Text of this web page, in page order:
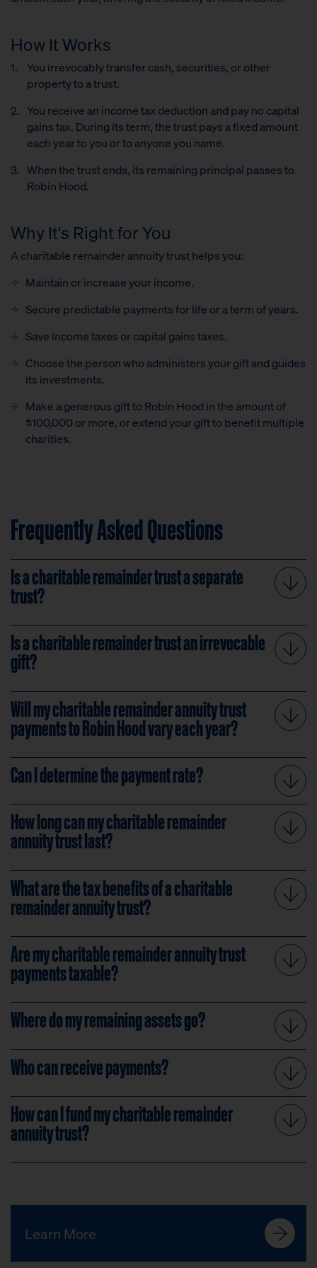
How It Works
You irrevocably transfer cash, securities, or other
property to a trust.
You receive an income tax deduction and pay no capital
gains tax. During its term, the trust pays a fixed amount
each year to you or to anyone you name.
When the trust ends, its remaining principal passes to
Robin Hood.
Why It's Right for You
A charitable remainder annuity trust helps you:
Maintain or increase your income.
Secure predictable payments for life or a term of years.
Save income taxes or capital gains taxes.
Choose the person who administers your gift and guides
its investments.
Make a generous gift to Robin Hood in the amount of
$100,000 or more, or extend your gift to benefit multiple
charities.
Frequently Asked Questions
Is a charitable remainder trust a separate
trust?
Is a charitable remainder trust an irrevocable
gift?
Will my charitable remainder annuity trust
payments to Robin Hood vary each year?
Can I determine the payment rate?
How long can my charitable remainder
annuity trust last?
What are the tax benefits of a charitable
remainder annuity trust?
Are my charitable remainder annuity trust
payments taxable?
Where do my remaining assets go?
Who can receive payments?
How can I fund my charitable remainder
annuity trust?
Learn More